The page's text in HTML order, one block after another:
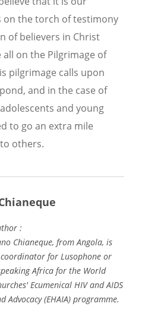
on the torch of testimony
of believers in Christ
all on the Pilgrimage of
pilgrimage calls upon
and in the case of
and young
to go an extra mile
others.
:
Chianeque, from Angola, is
for Lusophone or
Africa for the World
Ecumenical HIV and AIDS
Advocacy (EHAIA) programme.